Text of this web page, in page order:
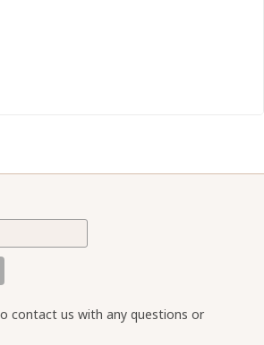
contact us with any questions or